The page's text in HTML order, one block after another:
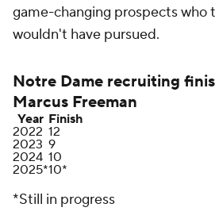
game-changing prospects who
wouldn't have pursued.
Notre Dame recruiting
Marcus Freeman
Year Finish
2022 12
2023 9
2024 10
2025*10*
*Still in progress